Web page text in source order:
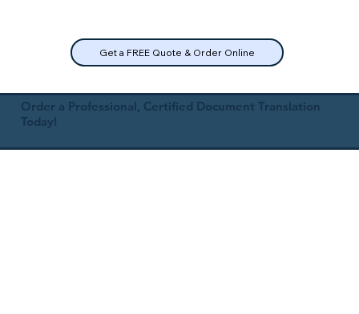
Get a FREE Quote & Order Online
Order a Professional, Certified Document Translation
Today!